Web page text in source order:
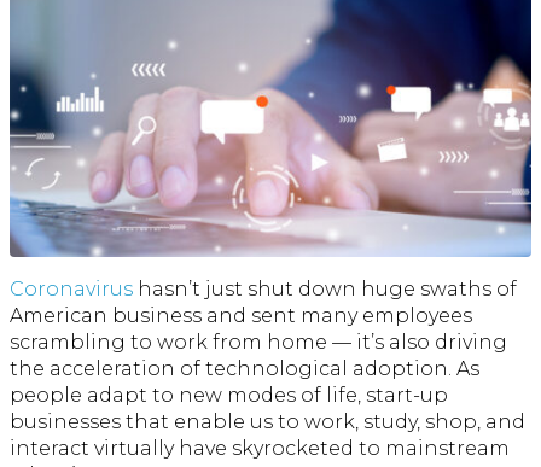
Coronavirus hasn’t just shut down huge swaths of
American business and sent many employees
scrambling to work from home — it’s also driving
the acceleration of technological adoption. As
people adapt to new modes of life, start-up
businesses that enable us to work, study, shop, and
interact virtually have skyrocketed to mainstream